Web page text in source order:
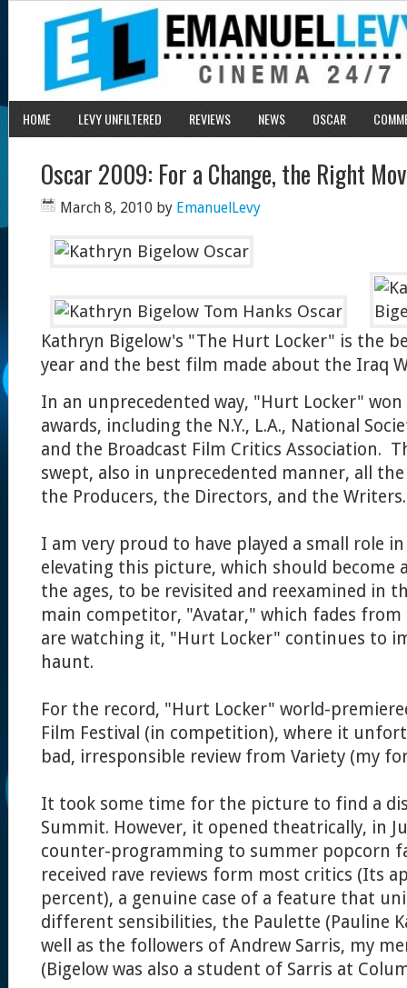
HOME LEVY UNFILTERED REVIEWS NEWS OSCAR
Oscar 2009: For a Change, the Right
March 8, 2010 by EmanuelLevy
Kathryn Bigelow's "The Hurt Locker" is the
year and the best film made about the Iraq
In an unprecedented way, "Hurt Locker"
awards, including the N.Y., L.A., National
and the Broadcast Film Critics Association.
swept, also in unprecedented manner, all
the Producers, the Directors, and the Writers.
I am very proud to have played a small role
elevating this picture, which should become
the ages, to be revisited and reexamined in
main competitor, "Avatar," which fades from
are watching it, "Hurt Locker" continues to
haunt.
For the record, "Hurt Locker" world-
Film Festival (in competition), where it
bad, irresponsible review from Variety (my
It took some time for the picture to find a
Summit. However, it opened theatrically, in
counter-programming to summer popcorn
received rave reviews form most critics (Its
percent), a genuine case of a feature that
different sensibilities, the Paulette (Pauline
well as the followers of Andrew Sarris, my
(Bigelow was also a student of Sarris at